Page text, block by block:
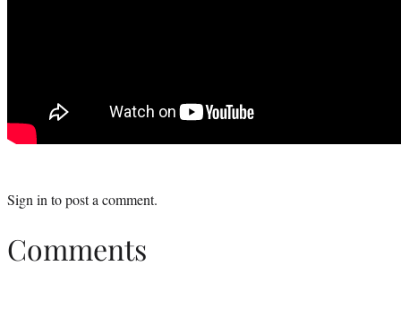
Sign into post a comment.
Comments